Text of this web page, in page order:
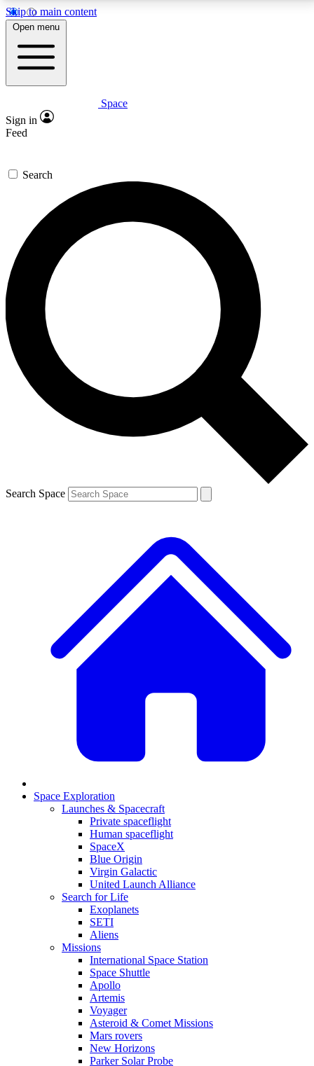
Skip to main content
5
PREMIUM BENEFITS
Expert insights
GET SPACE+ ACCESS QUICK
For the quickest way to join, enter your email below.
We’ll send a confirmation email and sign you up to
Space.com newsletters with the latest inspiration,
expert advice and exclusive offers.
Contact me with news and offers from other Future
brands
By submitting your information you agree to the Terms & Conditions and
and are aged 16 or over.
Open menu
Space
Sign in
Feed
Search
Search Space
Space Exploration
Launches & Spacecraft
Private spaceflight
Human spaceflight
SpaceX
Blue Origin
Virgin Galactic
United Launch Alliance
Search for Life
Exoplanets
SETI
Aliens
Missions
International Space Station
Space Shuttle
Apollo
Artemis
Voyager
Asteroid & Comet Missions
Mars rovers
New Horizons
Parker Solar Probe